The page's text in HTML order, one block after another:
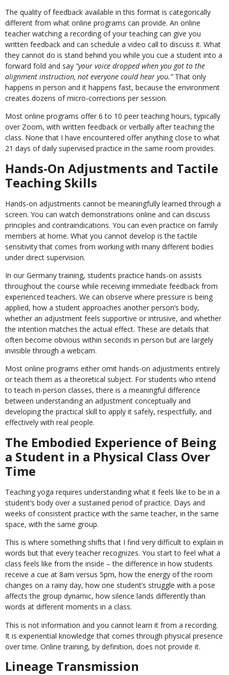
The quality of feedback available in this format is categorically
different from what online programs can provide. An online
teacher watching a recording of your teaching can give you
written feedback and can schedule a video call to discuss it. What
they cannot do is stand behind you while you cue a student into a
forward fold and say “your voice dropped when you got to the
alignment instruction, not everyone could hear you.”That only
happens in person and it happens fast, because the environment
creates dozens of micro-corrections per session.
Most online programs offer 6 to 10 peer teaching hours, typically
over Zoom, with written feedback or verbally after teaching the
class. None that I have encountered offer anything close to what
21 days of daily supervised practice in the same room provides.
Hands-On Adjustments and Tactile
Teaching Skills
Hands-on adjustments cannot be meaningfully learned through a
screen. You can watch demonstrations online and can discuss
principles and contraindications. You can even practice on family
members at home. What you cannot develop is the tactile
sensitivity that comes from working with many different bodies
under direct supervision.
In our Germany training, students practice hands-on assists
throughout the course while receiving immediate feedback from
experienced teachers. We can observe where pressure is being
applied, how a student approaches another person’s body,
whether an adjustment feels supportive or intrusive, and whether
the intention matches the actual effect. These are details that
often become obvious within seconds in person but are largely
invisible through a webcam.
Most online programs either omit hands-on adjustments entirely
or teach them as a theoretical subject. For students who intend
to teach in-person classes, there is a meaningful difference
between understanding an adjustment conceptually and
developing the practical skill to apply it safely, respectfully, and
effectively with real people.
The Embodied Experience of Being
a Student in a Physical Class Over
Time
Teaching yoga requires understanding what it feels like to be in a
student’s body over a sustained period of practice. Days and
weeks of consistent practice with the same teacher, in the same
space, with the same group.
This is where something shifts that I find very difficult to explain in
words but that every teacher recognizes. You start to feel what a
class feels like from the inside – the difference in how students
receive a cue at 8am versus 5pm, how the energy of the room
changes on a rainy day, how one student’s struggle with a pose
affects the group dynamic, how silence lands differently than
words at different moments in a class.
This is not information and you cannot learn it from a recording.
It is experiential knowledge that comes through physical presence
over time. Online training, by definition, does not provide it.
Lineage Transmission